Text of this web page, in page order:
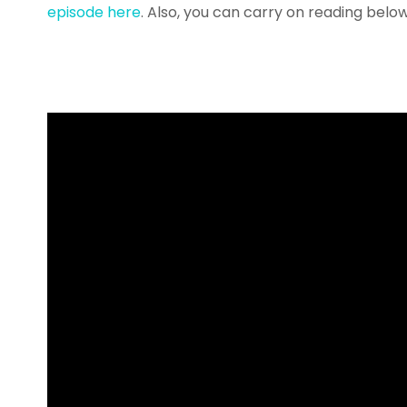
episode here. Also, you can carry on reading